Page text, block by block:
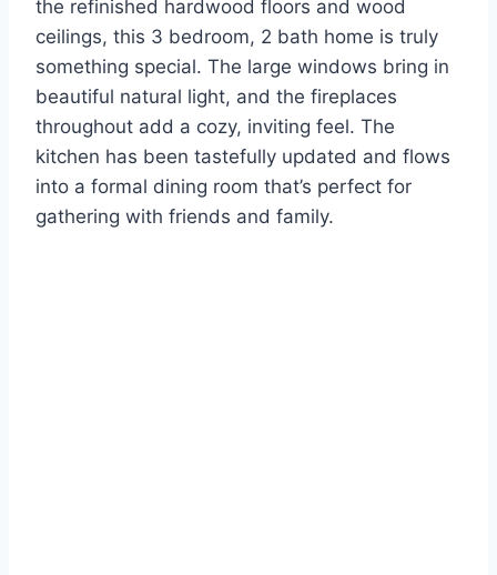
the refinished hardwood floors and wood
ceilings, this 3 bedroom, 2 bath home is truly
something special. The large windows bring in
beautiful natural light, and the fireplaces
throughout add a cozy, inviting feel. The
kitchen has been tastefully updated and flows
into a formal dining room that’s perfect for
gathering with friends and family.